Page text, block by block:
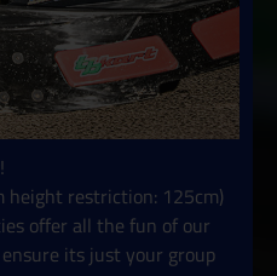
height restriction: 125cm)
offer all the fun of our
its just your group